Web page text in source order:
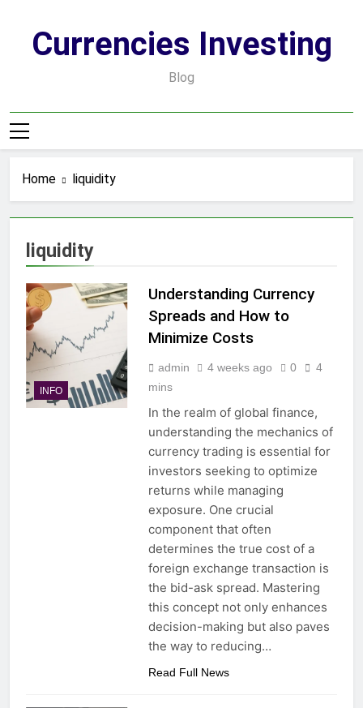
contentCurrencies Investing
Blog
Home liquidity
liquidity
INFO
Understanding Currency
Spreads and How to
Minimize Costs
admin 4 weeks ago 0
4
mins
In the realm of global finance,
understanding the mechanics of
currency trading is essential for
investors seeking to optimize
returns while managing
exposure. One crucial
component that often
determines the true cost of a
foreign exchange transaction is
the bid-ask spread. Mastering
this concept not only enhances
decision-making but also paves
the way to reducing…
Read Full News